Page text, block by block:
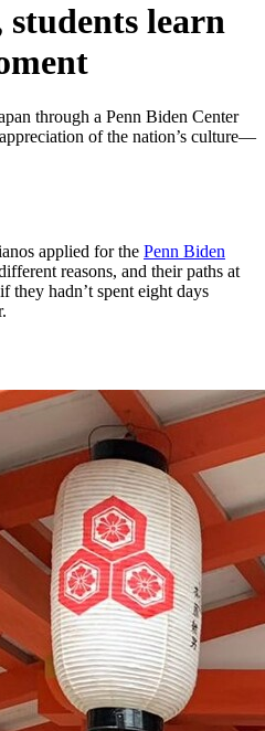
learn
through a Penn Biden Center
of the nation’s culture—
applied for the Penn Biden
reasons, and their paths at
they hadn’t spent eight days